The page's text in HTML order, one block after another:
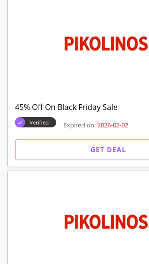
45% Off On Black Friday Sale
Verified Expired on: 2026-02-02
GET DEAL